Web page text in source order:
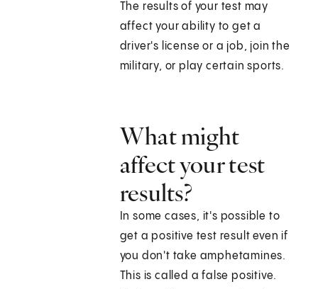
The results of your test may
affect your ability to get a
driver's license or a job, join the
military, or play certain sports.
What might
affect your test
results?
In some cases, it's possible to
get a positive test result even if
you don't take amphetamines.
This is called a false positive.